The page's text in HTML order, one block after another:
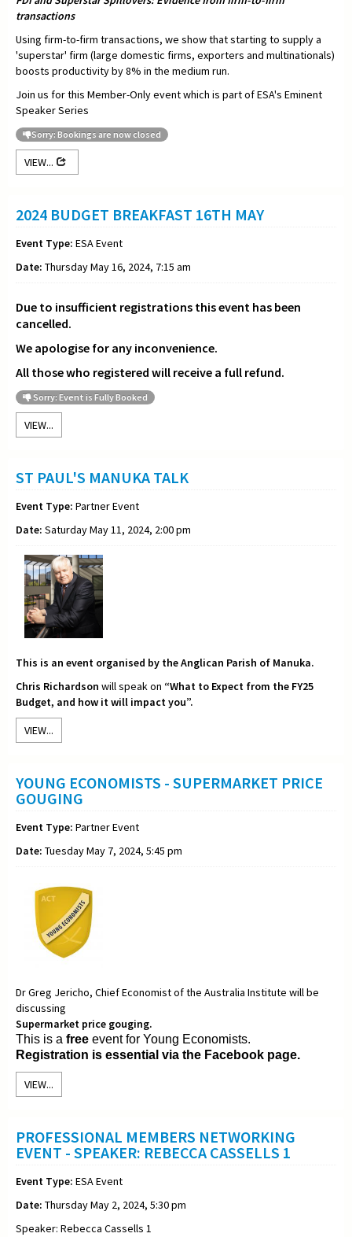
transactions
Using firm-to-firm transactions, we show that starting to supply a
'superstar' firm (large domestic firms, exporters and multinationals)
boosts productivity by 8% in the medium run.
Join us for this Member-Only event which is part of ESA's Eminent
Speaker Series
Sorry: Bookings are now closed
VIEW...
2024 BUDGET BREAKFAST 16TH MAY
Event Type: ESA Event
Date: Thursday May 16, 2024, 7:15 am
Due to insufficient registrations this event has been
cancelled.
We apologise for any inconvenience.
All those who registered will receive a full refund.
Sorry: Event is Fully Booked
VIEW...
ST PAUL'S MANUKA TALK
Event Type: Partner Event
Date: Saturday May 11, 2024, 2:00 pm
This is an event organised by the Anglican Parish of Manuka.
Chris Richardson will speak on “What to Expect from the FY25
Budget, and how it will impact you”.
VIEW...
YOUNG ECONOMISTS - SUPERMARKET PRICE
GOUGING
Event Type: Partner Event
Date: Tuesday May 7, 2024, 5:45 pm
Dr Greg Jericho, Chief Economist of the Australia Institute will be
discussing
Supermarket price gouging.
This is a free event for Young Economists.
Registration is essential via the Facebook page.
VIEW...
PROFESSIONAL MEMBERS NETWORKING
EVENT - SPEAKER: REBECCA CASSELLS 1
Event Type: ESA Event
Date: Thursday May 2, 2024, 5:30 pm
Speaker: Rebecca Cassells 1